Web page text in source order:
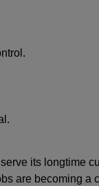
its longtime
are becoming a